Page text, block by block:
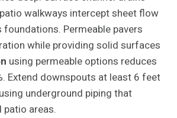
walkways intercept sheet flow
Permeable pavers
while providing solid surfaces
using permeable options reduces
Extend downspouts at least 6 feet
underground piping that
patio areas.